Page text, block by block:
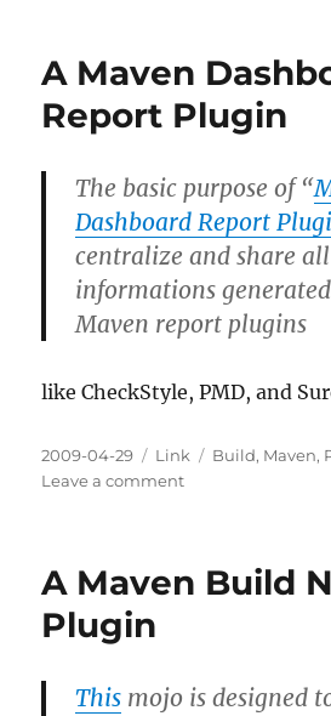
A Maven
Report Plugin
The basic purpose of “
Dashboard Report
centralize and share
informations
Maven report plugins
like CheckStyle, PMD, and
Posted
on
2009-04-29 Categories
Link Tags
Build, Maven,
Leave a commenton
Report
A Maven Build
Plugin
This mojo is designed